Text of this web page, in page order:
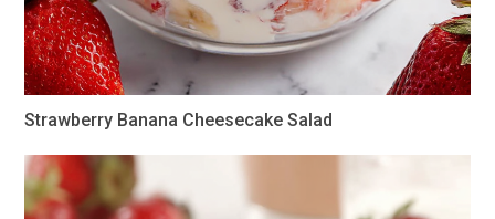
Strawberry Banana Cheesecake Salad